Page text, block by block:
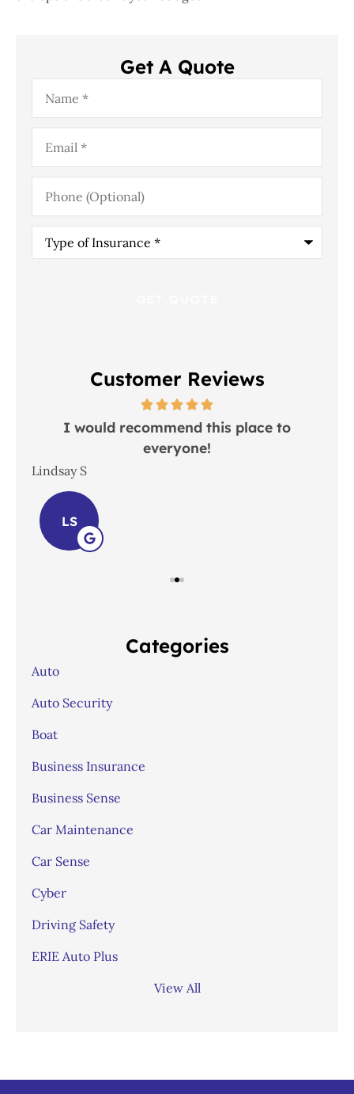
Get A Quote
Name*
Email*
Phone
(Optional)
Type
Insurance*
Customer Reviews
I would recommend this place to
everyone!
Lindsay S
LS
Categories
Auto
Auto Security
Boat
Business Insurance
Business Sense
Car Maintenance
Car Sense
Cyber
Driving Safety
ERIE Auto Plus
View All